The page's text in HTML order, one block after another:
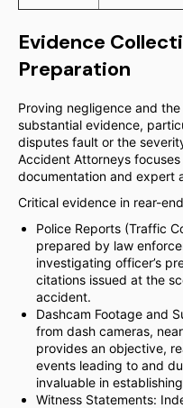
Evidence
Preparation
Proving negligence and
substantial evidence,
disputes fault or the
Accident Attorneys
documentation and expert
Critical evidence in rear-
Police Reports (Traffic
prepared by law
investigating officer’s
citations issued at the
accident.
Dashcam Footage and
from dash cameras,
provides an objective,
events leading to and
invaluable in
Witness Statements: